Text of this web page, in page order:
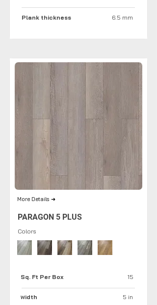
Plank thickness 6.5 mm
More Details ➜
PARAGON 5 PLUS
Colors
Sq. Ft Per Box 15
Width 5 in